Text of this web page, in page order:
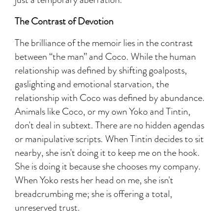
The Contrast of Devotion
The brilliance of the memoir lies in the contrast
between “the man” and Coco. While the human
relationship was defined by shifting goalposts,
gaslighting and emotional starvation, the
relationship with Coco was defined by abundance.
Animals like Coco, or my own Yoko and Tintin,
don't deal in subtext. There are no hidden agendas
or manipulative scripts. When Tintin decides to sit
nearby, she isn't doing it to keep me on the hook.
She is doing it because she chooses my company.
When Yoko rests her head on me, she isn't
breadcrumbing me; she is offering a total,
unreserved trust.